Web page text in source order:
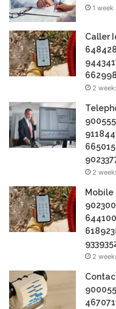
1 week
Caller
2
2
Mobile
2